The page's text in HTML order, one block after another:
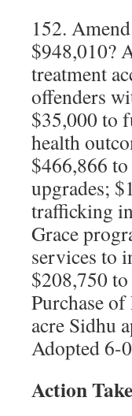
152.
$948,010?
treatment
offenders
$35,000 to
health
$466,866
upgrades;
trafficking
Grace
services to
$208,750
Purchase
acre Sidhu
Adopted 6-
Action